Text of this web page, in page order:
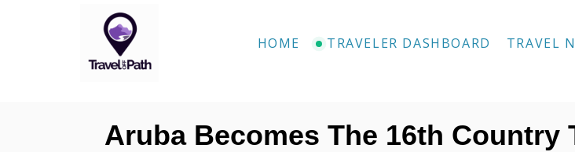
HOME TRAVELER DASHBOARD TRAVEL
Aruba Becomes The 16th Country